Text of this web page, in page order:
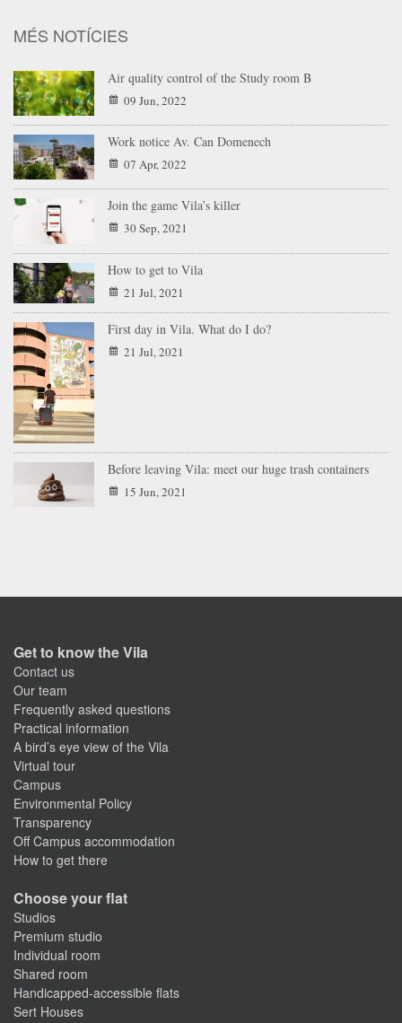
MÉS NOTÍCIES
Air quality control of the Study room B
09 Jun, 2022
Work notice Av. Can Domenech
07 Apr, 2022
Join the game Vila’s killer
30 Sep, 2021
How to get to Vila
21 Jul, 2021
First day in Vila. What do I do?
21 Jul, 2021
Before leaving Vila: meet our huge trash containers
15 Jun, 2021
Get to know the Vila
Contact us
Our team
Frequently asked questions
Practical information
A bird’s eye view of the Vila
Virtual tour
Campus
Environmental Policy
Transparency
Off Campus accommodation
How to get there
Choose your flat
Studios
Premium studio
Individual room
Shared room
Handicapped-accessible flats
Sert Houses